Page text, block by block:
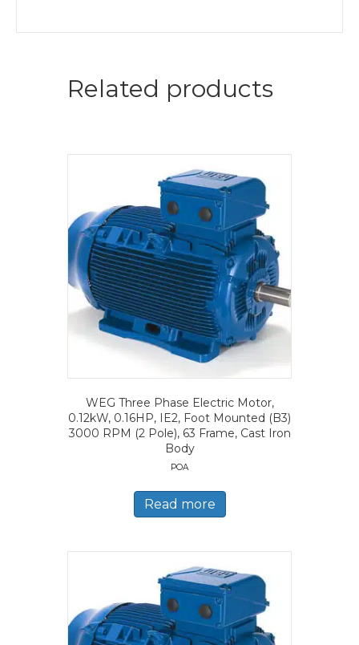
Related products
WEG Three Phase Electric Motor,
0.12kW, 0.16HP, IE2, Foot Mounted (B3)
3000 RPM (2 Pole), 63 Frame, Cast Iron
Body
POA
Read more